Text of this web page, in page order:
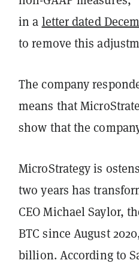
in a letter dated
to remove this
The company
means that
show that the
MicroStrategy is
two years has
CEO Michael Saylor,
BTC since August
billion. According to